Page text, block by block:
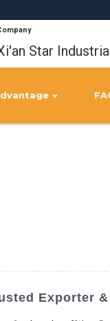
Star
Exporter